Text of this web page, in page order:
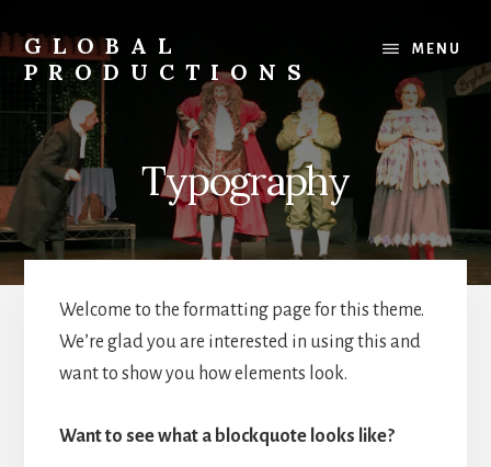
to
content
GLOBAL
PRODUCTIONS
Global
Productions
Theatre
Group,
Walthamstow,
London
MENU
Typography
Welcome to the formatting page for this theme.
We’re glad you are interested in using this and
want to show you how elements look.
Want to see what a blockquote looks like?